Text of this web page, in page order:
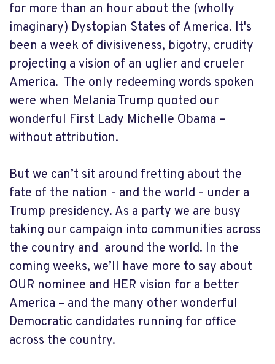
for more than an hour about the (wholly
imaginary) Dystopian States of America. It's
been a week of divisiveness, bigotry, crudity
projecting a vision of an uglier and crueler
America. The only redeeming words spoken
were when Melania Trump quoted our
wonderful First Lady Michelle Obama –
without attribution.
But we can’t sit around fretting about the
fate of the nation - and the world - under a
Trump presidency. As a party we are busy
taking our campaign into communities across
the country and around the world. In the
coming weeks, we’ll have more to say about
OUR nominee and HER vision for a better
America – and the many other wonderful
Democratic candidates running for office
across the country.